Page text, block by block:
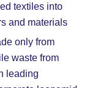
textiles into
and materials
only from
waste from
leading